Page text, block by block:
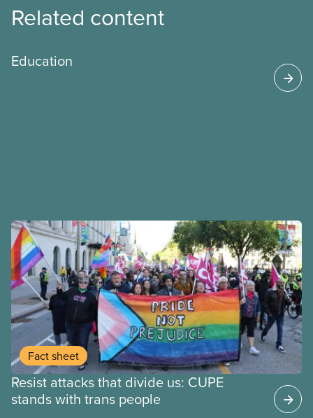
Related content
Education
Fact sheet
Resist attacks that divide us: CUPE
stands with trans people